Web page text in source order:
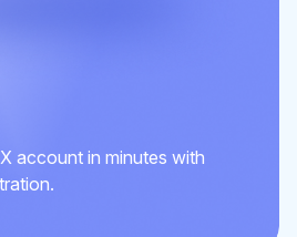
account in minutes with